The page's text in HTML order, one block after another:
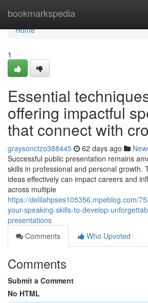
bookmarkspedia
Home
Home
1
Essential
offering impactful
that connect with
graysonctzo388445 62 days ago
Successful public presentation remains
skills in professional and personal growth.
ideas effectively can impact careers and
across multiple
https://delilahpses105356.mpeblog.com/
your-speaking-skills-to-develop-
presentations
Comments
Who Upvoted
Comments
Submit a Comment
No HTML